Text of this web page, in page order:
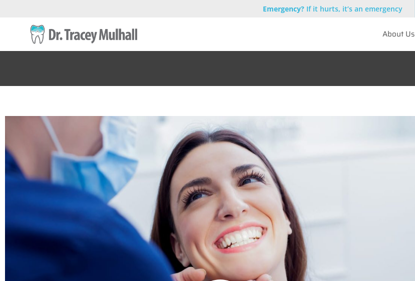
Emergency?If it hurts, it’s an emergency
About Us